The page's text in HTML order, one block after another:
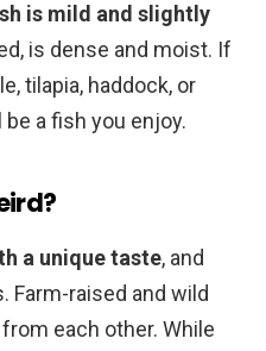
is mild and slightly
is dense and moist. If
tilapia, haddock, or
a fish you enjoy.
a unique taste, and
Farm-raised and wild
each other. While